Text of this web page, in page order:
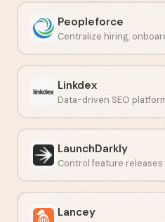
Peopleforce
Linkdex
LaunchDarkly
Lancey